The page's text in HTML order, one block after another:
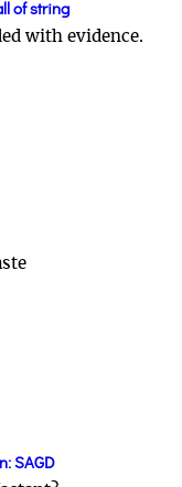
of string
with evidence.
SAGD